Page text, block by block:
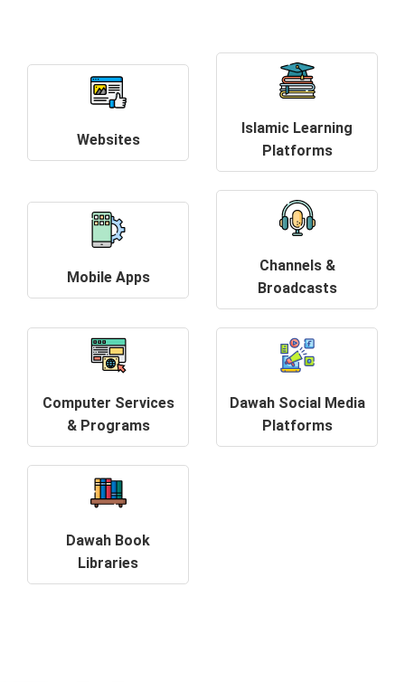
Websites
Islamic Learning
Platforms
Mobile Apps
Channels &
Broadcasts
Computer Services
& Programs
Dawah Social Media
Platforms
Dawah Book
Libraries